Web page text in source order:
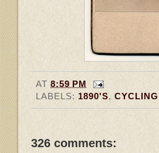
AT8:59 PM
LABELS: 1890'S,CYCLING
326 comments: